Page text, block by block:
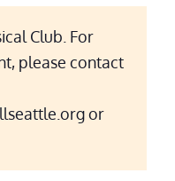
Club. For
please contact
or